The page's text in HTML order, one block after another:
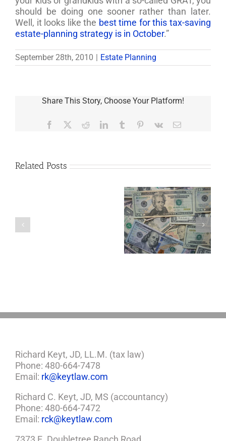
should be doing one sooner rather than later.
Well, it looks like the best time for this tax-saving
estate-planning strategy is in October.”
September 28th, 2010 Estate Planning
Share This Story, Choose Your Platform!
Facebook RedditLinkedInTumblr Pinterest
Vk Email
Related Posts
Are
Disability Panels
to Take Back
Control
Richard Keyt, JD, LL.M. (tax law)
Phone: 480-664-7478
Email: rk@keytlaw.com
Richard C. Keyt, JD, MS (accountancy)
Phone: 480-664-7472
Email: rck@keytlaw.com